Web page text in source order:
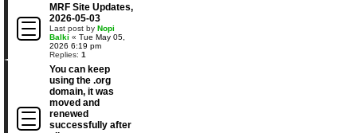
MRF Site Updates,
2026-05-03
Last post by Nopi
Balki « Tue May 05,
2026 6:19 pm
Replies: 1
You can keep
using the .org
domain, it was
moved and
renewed
successfully after